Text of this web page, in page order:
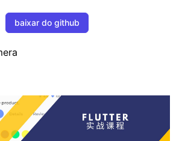
baixar do github